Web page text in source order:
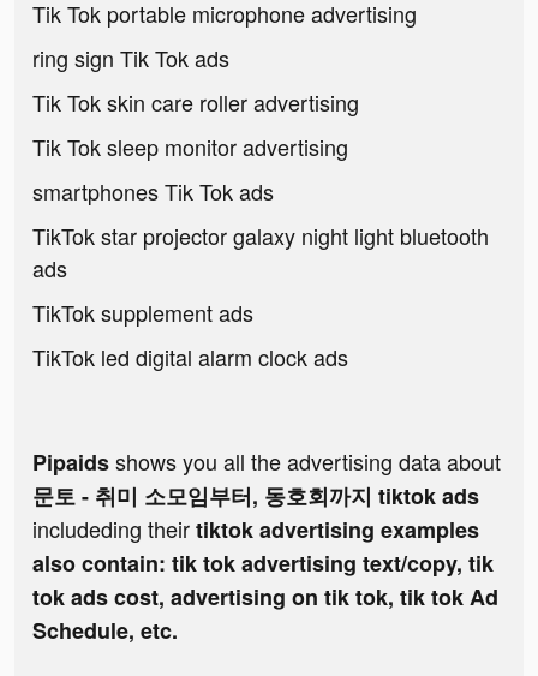
Tik Tok portable microphone advertising
ring sign Tik Tok ads
Tik Tok skin care roller advertising
Tik Tok sleep monitor advertising
smartphones Tik Tok ads
TikTok star projector galaxy night light bluetooth
ads
TikTok supplement ads
TikTok led digital alarm clock ads
Pipaidsshows you all the advertising data about
문토 - 취미 소모임부터, 동호회까지 tiktok ads
includeding theirtiktok advertising examples
also contain: tik tok advertising text/copy, tik
tok ads cost, advertising on tik tok, tik tok Ad
Schedule, etc.